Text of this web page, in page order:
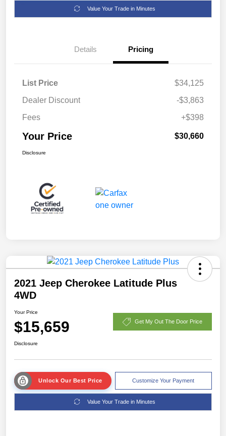
Value Your Trade in Minutes
Details Pricing
List Price
$34,125
Dealer Discount
-$3,863
Fees
+$398
Your Price $30,660
Disclosure
2021 Jeep Cherokee Latitude Plus
4WD
Your Price
$15,659 Get My Out The Door Price
Disclosure
Unlock Our Best Price Customize Your Payment
Value Your Trade in Minutes